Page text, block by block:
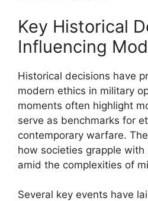
Key Historical
Influencing
Historical decisions have
modern ethics in military
moments often highlight
serve as benchmarks for
contemporary warfare.
how societies grapple with
amid the complexities of
Several key events have